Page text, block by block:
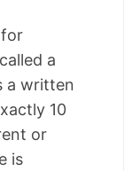
for
a
a written
10
or
is